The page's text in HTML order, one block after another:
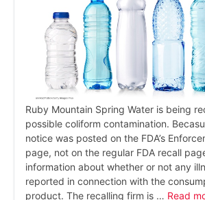
Ruby Mountain Spring Water is being
possible coliform contamination.
notice was posted on the FDA’s
page, not on the regular FDA recall
information about whether or not any
reported in connection with the
product. The recalling firm is … Read